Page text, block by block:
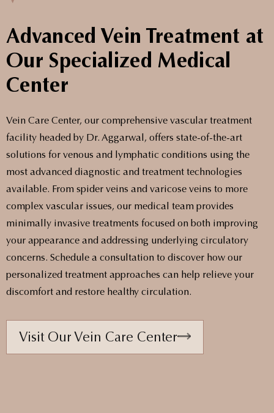
Advanced Vein Treatment at
Our Specialized Medical
Center
Vein Care Center, our comprehensive vascular treatment
facility headed by Dr. Aggarwal, offers state-of-the-art
solutions for venous and lymphatic conditions using the
most advanced diagnostic and treatment technologies
available. From spider veins and varicose veins to more
complex vascular issues, our medical team provides
minimally invasive treatments focused on both improving
your appearance and addressing underlying circulatory
concerns. Schedule a consultation to discover how our
personalized treatment approaches can help relieve your
discomfort and restore healthy circulation.
Visit Our Vein Care Center